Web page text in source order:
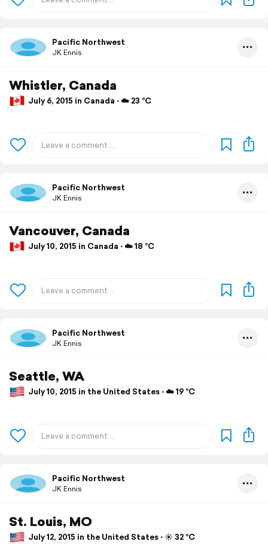
Pacific Northwest
JK Ennis
Whistler, Canada
July 6, 2015 in Canada ⋅ ☁️ 23 °C
Pacific Northwest
JK Ennis
Vancouver, Canada
July 10, 2015 in Canada ⋅ ☁️ 18 °C
Pacific Northwest
JK Ennis
Seattle, WA
July 10, 2015 in the United States ⋅ ☁️ 19 °C
Pacific Northwest
JK Ennis
St. Louis, MO
July 12, 2015 in the United States ⋅ ☀️ 32 °C